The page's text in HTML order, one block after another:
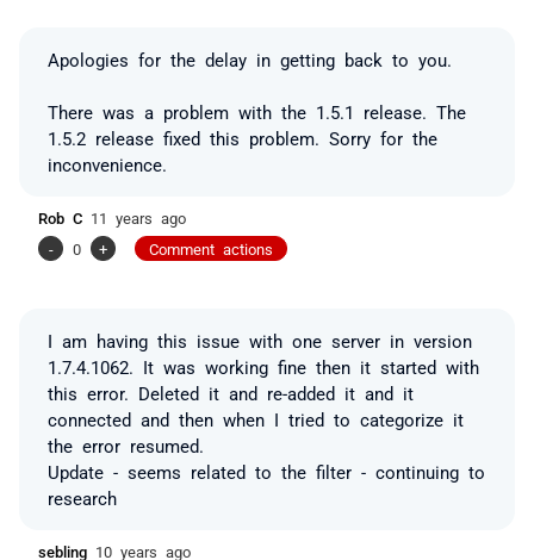
Apologies for the delay in getting back to you.
There was a problem with the 1.5.1 release. The
1.5.2 release fixed this problem. Sorry for the
inconvenience.
Rob C 11 years ago
-
0 + Comment actions
I am having this issue with one server in version
1.7.4.1062. It was working fine then it started with
this error. Deleted it and re-added it and it
connected and then when I tried to categorize it
the error resumed.
Update - seems related to the filter - continuing to
research
sebling 10 years ago